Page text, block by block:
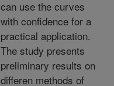
can use the curves
with confidence for a
practical application.
The study presents
preliminary results on
differen methods of